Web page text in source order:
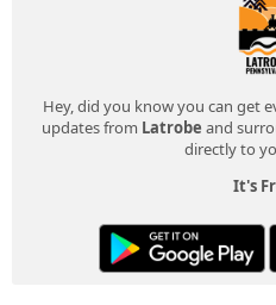
Hey, did you know you can get
updates from Latrobe and
directly to
It's